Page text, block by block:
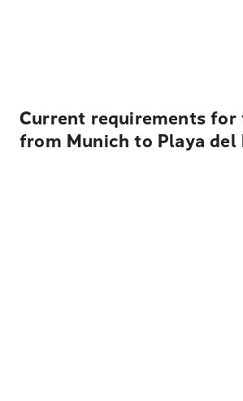
Current requirements for
from Munich to Playa del